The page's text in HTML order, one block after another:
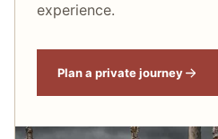
experience.
Plan a private journey